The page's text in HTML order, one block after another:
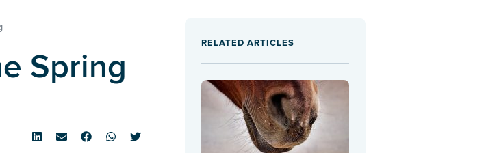
Spring RELATED ARTICLES